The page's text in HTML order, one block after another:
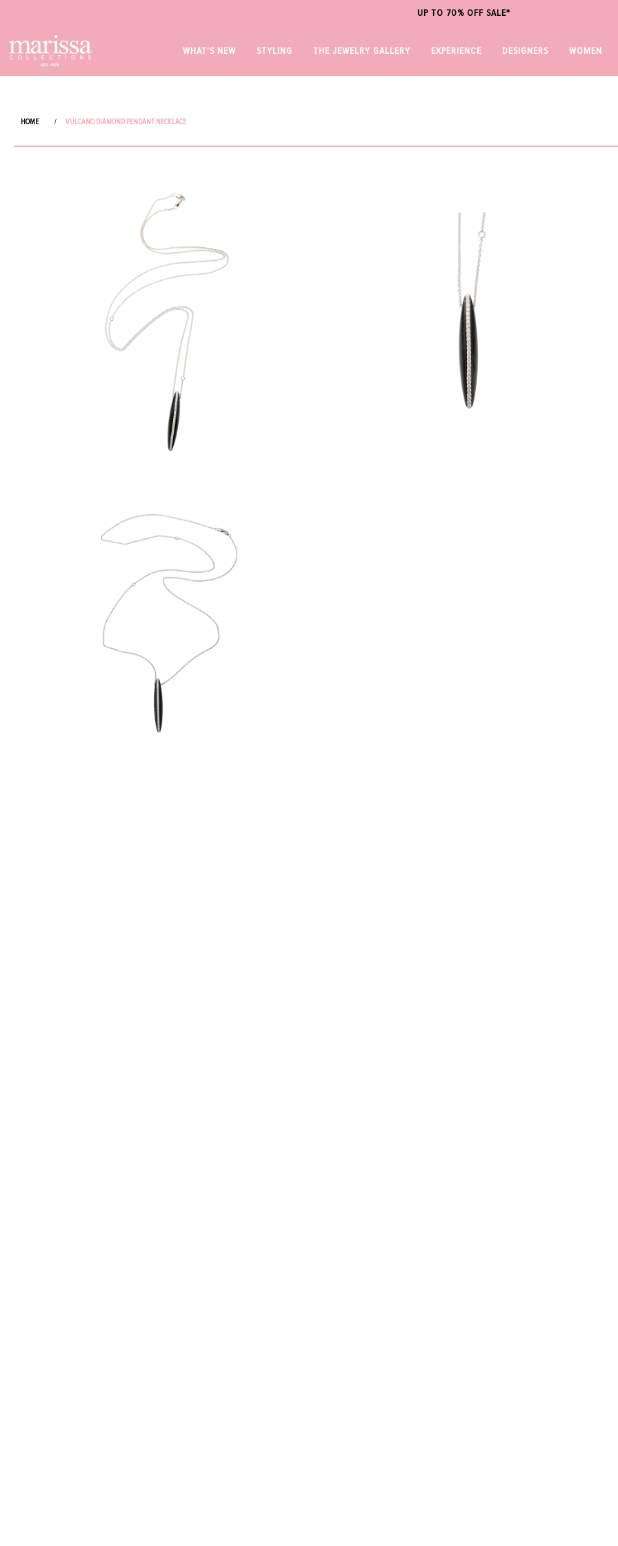
UP TO 70% OFF SALE*
WHAT'S NEW STYLING THE JEWELRY GALLERY EXPERIENCE DESIGNERS WOMEN
HOME / VULCANO DIAMOND PENDANT NECKLACE